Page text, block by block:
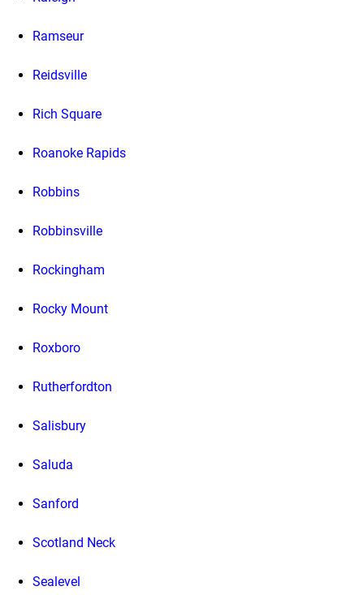
Ramseur
Reidsville
Rich Square
Roanoke Rapids
Robbins
Robbinsville
Rockingham
Rocky Mount
Roxboro
Rutherfordton
Salisbury
Saluda
Sanford
Scotland Neck
Sealevel